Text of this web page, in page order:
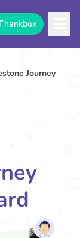
Journey